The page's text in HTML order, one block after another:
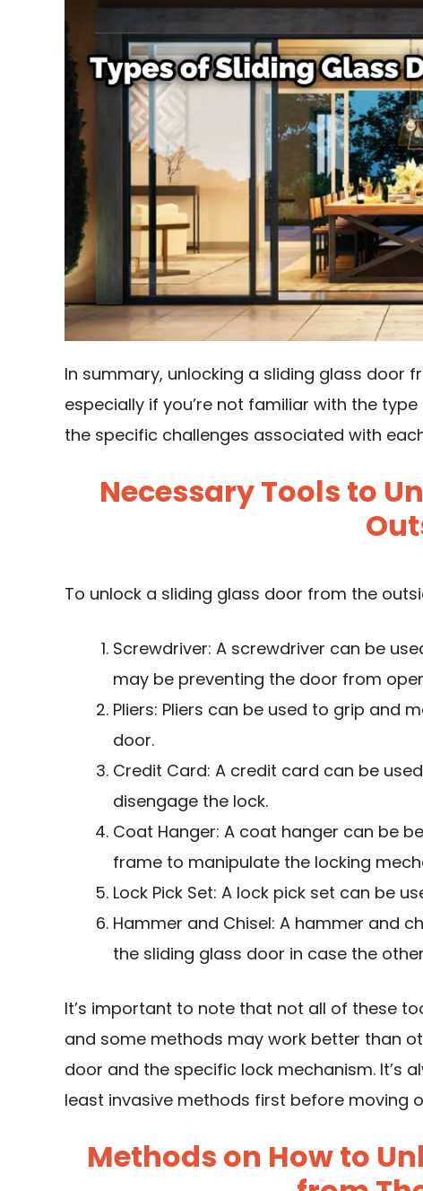
In summary, unlocking a sliding glass door
especially if you’re not familiar with the
the specific challenges associated with
Necessary Tools to
To unlock a sliding glass door from the
Screwdriver: A screwdriver can be
may be preventing the door from
Pliers: Pliers can be used to grip and
door.
Credit Card: A credit card can be
disengage the lock.
Coat Hanger: A coat hanger can be
frame to manipulate the locking
Lock Pick Set: A lock pick set can be
Hammer and Chisel: A hammer and
the sliding glass door in case the
It’s important to note that not all of these
and some methods may work better than
door and the specific lock mechanism. It’s
least invasive methods first before moving
Methods on How to